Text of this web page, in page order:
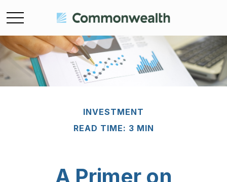
INVESTMENT
READ TIME: 3 MIN
A Primer on